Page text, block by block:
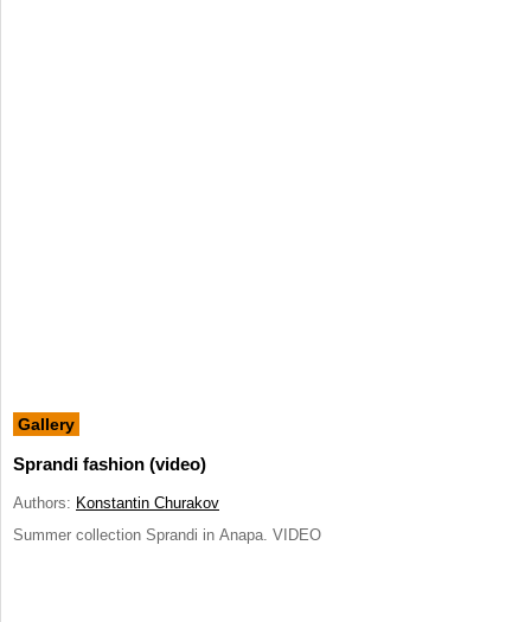
Gallery
Sprandi fashion (video)
Authors: Konstantin Churakov
Summer collection Sprandi in Anapa. VIDEO